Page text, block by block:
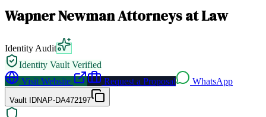
Wapner Newman Attorneys at Law
Identity Audit
Identity Vault Verified
Visit Website
Request a Proposal WhatsApp
Vault IDNAP-DA472197